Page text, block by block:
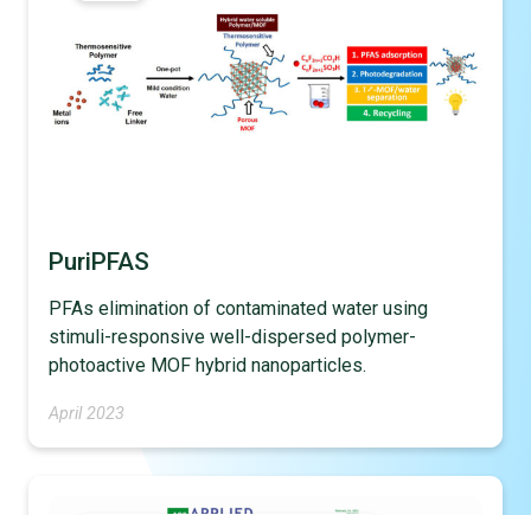
PuriPFAS
PFAs elimination of contaminated water using
stimuli-responsive well-dispersed polymer-
photoactive MOF hybrid nanoparticles.
April 2023